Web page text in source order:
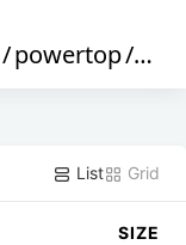
/powertop/files
List Grid
SIZE